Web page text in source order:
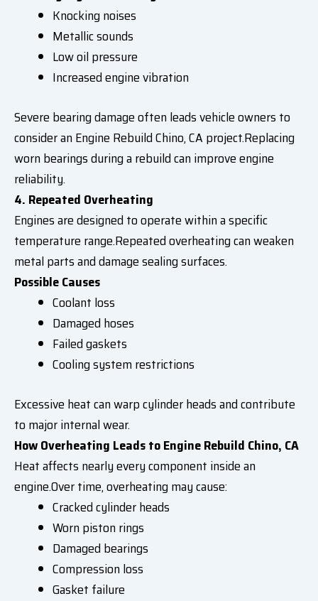
Knocking noises
Metallic sounds
Low oil pressure
Increased engine vibration
Severe bearing damage often leads vehicle owners to
consider an Engine Rebuild Chino, CA project.Replacing
worn bearings during a rebuild can improve engine
reliability.
4. Repeated Overheating
Engines are designed to operate within a specific
temperature range.Repeated overheating can weaken
metal parts and damage sealing surfaces.
Possible Causes
Coolant loss
Damaged hoses
Failed gaskets
Cooling system restrictions
Excessive heat can warp cylinder heads and contribute
to major internal wear.
How Overheating Leads to Engine Rebuild Chino, CA
Heat affects nearly every component inside an
engine.Over time, overheating may cause:
Cracked cylinder heads
Worn piston rings
Damaged bearings
Compression loss
Gasket failure